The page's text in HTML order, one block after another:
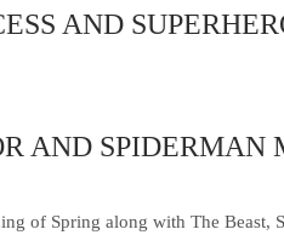
AND
AND
of Spring along with The Beast,